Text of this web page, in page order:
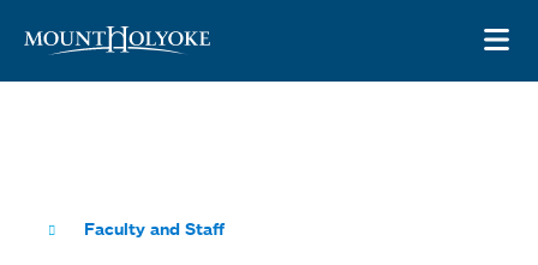
Faculty and Staff